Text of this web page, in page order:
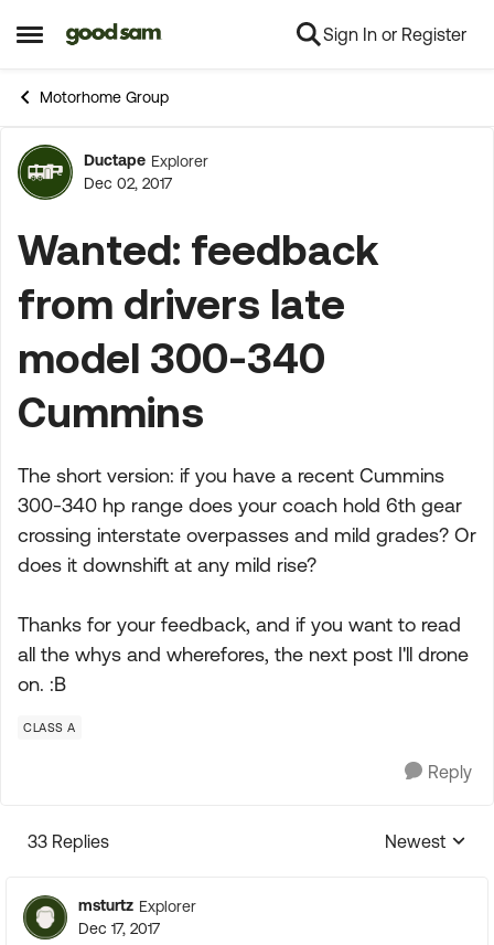
Open Side Menu
Skip to content Sign In or Register
Motorhome Group
Forum Discussion
Ductape Explorer
Dec 02, 2017
Wanted: feedback
from drivers late
model 300-340
Cummins
The short version: if you have a recent Cummins
300-340 hp range does your coach hold 6th gear
crossing interstate overpasses and mild grades? Or
does it downshift at any mild rise?
Thanks for your feedback, and if you want to read
all the whys and wherefores, the next post I'll drone
on. :B
CLASS A
Reply
33 Replies
Replies
Newest
msturtz Explorer
Dec 17, 2017